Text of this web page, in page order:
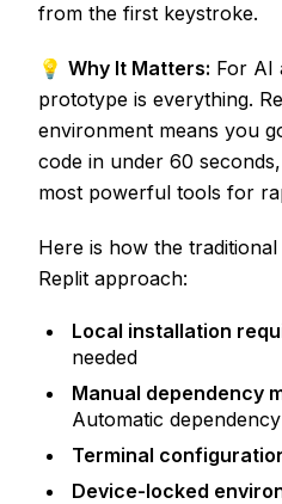
from the first keystroke.
💡 Why It Matters: For AI
prototype is everything.
environment means you
code in under 60
most powerful tools for
Here is how the
Replit approach:
Local installation
needed
Manual dependency
Automatic
Terminal
Device-locked